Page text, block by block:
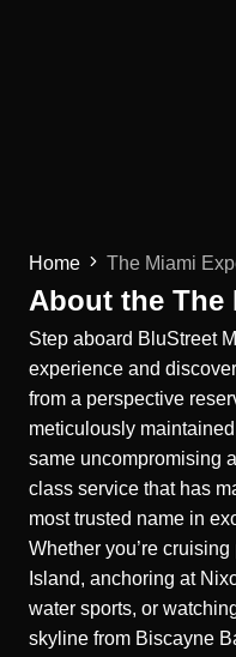
Home The Miami
About the The
Step aboard BluStreet
experience and
from a perspective
meticulously
same uncompromising
class service that has
most trusted name in
Whether you’re
Island, anchoring at
water sports, or
skyline from Biscayne